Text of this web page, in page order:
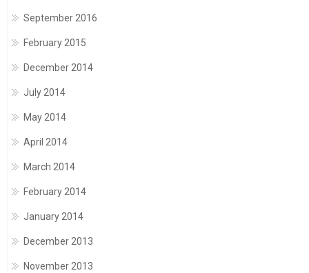
September 2016
February 2015
December 2014
July 2014
May 2014
April 2014
March 2014
February 2014
January 2014
December 2013
November 2013